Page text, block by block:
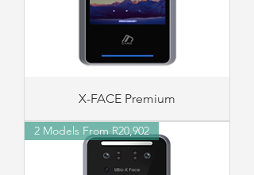
X-FACE Premium
2 Models From R20,902